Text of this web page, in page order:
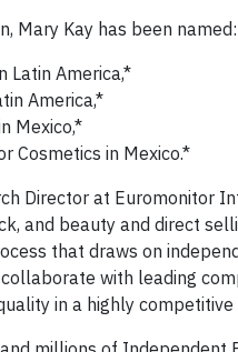
Mary Kay has been named:
Latin America,*
America,*
Mexico,*
Cosmetics in Mexico.*
Director at Euromonitor
and beauty and direct
that draws on
with leading
in a highly competitive